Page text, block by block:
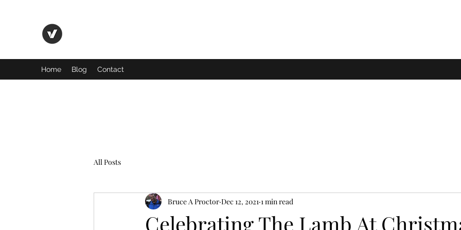
Home Blog Contact
All Posts
Celebrating The Lamb At
Bruce A Proctor Dec 12, 2021 1 min read